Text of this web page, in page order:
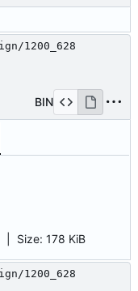
1200_628
BIN
Size: 178 KiB
1200_628